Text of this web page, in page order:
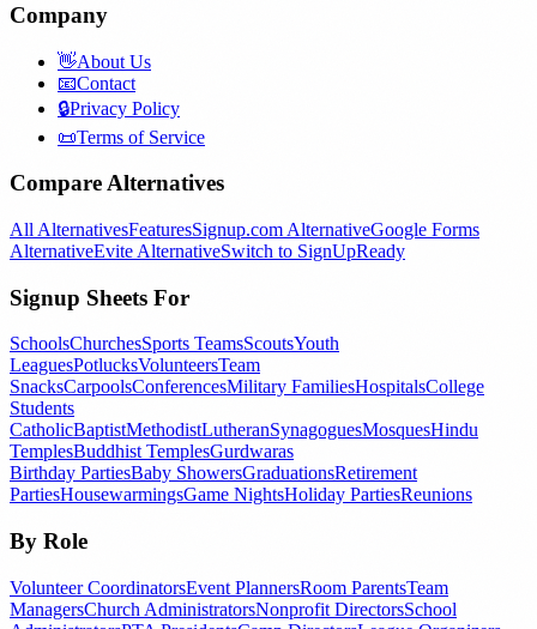
Company
👋About Us
📧Contact
🔒Privacy Policy
📜Terms of Service
Compare Alternatives
All AlternativesFeaturesSignup.com AlternativeGoogle Forms
AlternativeEvite AlternativeSwitch to SignUpReady
Signup Sheets For
SchoolsChurchesSports TeamsScoutsYouth
LeaguesPotlucksVolunteersTeam
SnacksCarpoolsConferencesMilitary FamiliesHospitalsCollege
Students
CatholicBaptistMethodistLutheranSynagoguesMosquesHindu
TemplesBuddhist TemplesGurdwaras
Birthday PartiesBaby ShowersGraduationsRetirement
PartiesHousewarmingsGame NightsHoliday PartiesReunions
By Role
Volunteer CoordinatorsEvent PlannersRoom ParentsTeam
ManagersChurch AdministratorsNonprofit DirectorsSchool